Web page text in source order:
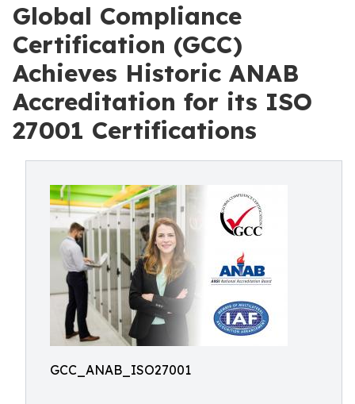
Global Compliance
Certification (GCC)
Achieves Historic ANAB
Accreditation for its ISO
27001 Certifications
GCC_ANAB_ISO27001